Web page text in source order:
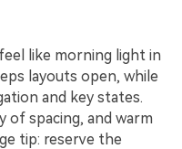
like morning light in
layouts open, while
and key states.
of spacing, and warm
tip: reserve the